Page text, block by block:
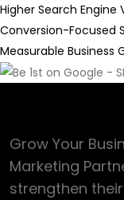
Higher Search Engine
Conversion-Focused
Measurable Business
Grow Your
Marketing
strengthen